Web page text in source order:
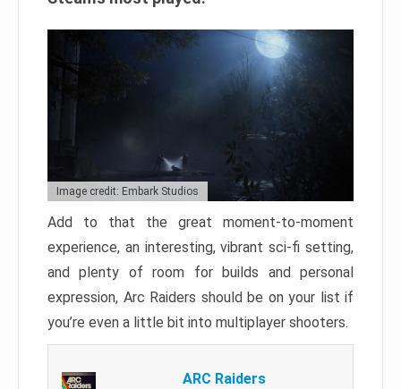
Image credit: Embark Studios
Add to that the great moment-to-moment
experience, an interesting, vibrant sci-fi setting,
and plenty of room for builds and personal
expression, Arc Raiders should be on your list if
you’re even a little bit into multiplayer shooters.
ARC Raiders